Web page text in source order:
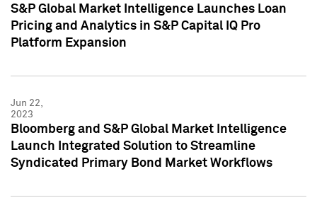
S&P Global Market Intelligence Launches Loan
Pricing and Analytics in S&P Capital IQ Pro
Platform Expansion
Jun 22,
2023
Bloomberg and S&P Global Market Intelligence
Launch Integrated Solution to Streamline
Syndicated Primary Bond Market Workflows